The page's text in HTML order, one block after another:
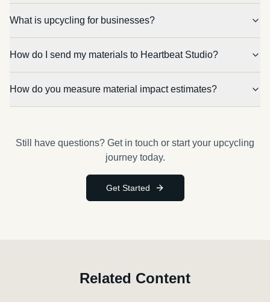
What is upcycling for businesses?
How do I send my materials to Heartbeat Studio?
How do you measure material impact estimates?
Still have questions? Get in touch or start your upcycling
journey today.
Get Started
Related Content